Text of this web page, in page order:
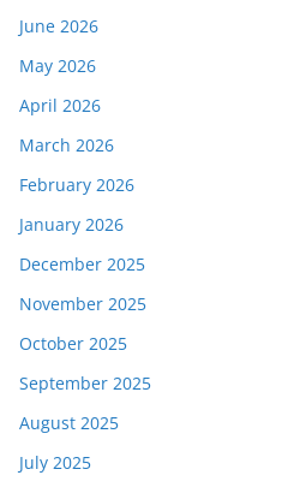
June 2026
May 2026
April 2026
March 2026
February 2026
January 2026
December 2025
November 2025
October 2025
September 2025
August 2025
July 2025